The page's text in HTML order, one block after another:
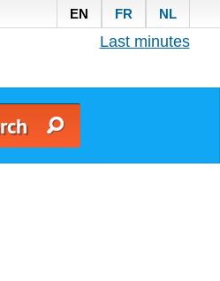
EN FR NL
Last minutes